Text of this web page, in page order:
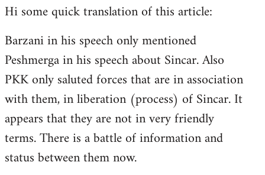
libcom.org
Hi some quick translation of this article:
Barzani in his speech only mentioned
Peshmerga in his speech about Sincar. Also
PKK only saluted forces that are in association
with them, in liberation (process) of Sincar. It
appears that they are not in very friendly
terms. There is a battle of information and
status between them now.